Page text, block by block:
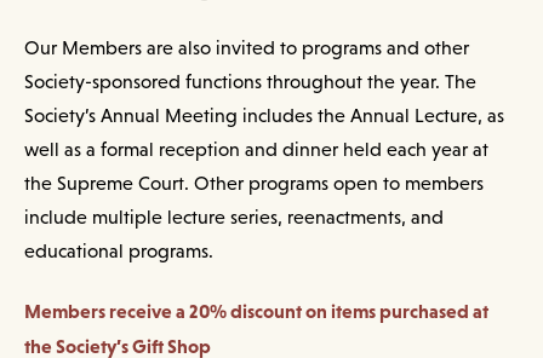
Our Members are also invited to programs and other
Society-sponsored functions throughout the year. The
Society’s Annual Meeting includes the Annual Lecture, as
well as a formal reception and dinner held each year at
the Supreme Court. Other programs open to members
include multiple lecture series, reenactments, and
educational programs.
Members receive a 20% discount on items purchased at
the Society’s Gift Shop